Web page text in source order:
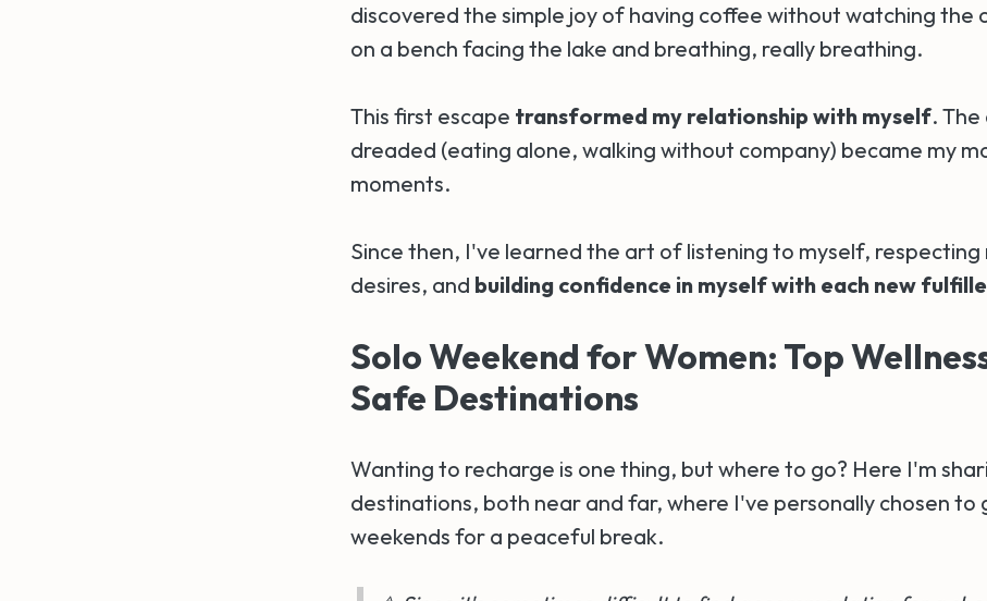
discovered the simple joy of having coffee without watching the
on a bench facing the lake and breathing, really breathing.
This first escape transformed my relationship with myself. The
dreaded (eating alone, walking without company) became my
moments.
Since then, I've learned the art of listening to myself, respecting
desires, and building confidence in myself with each new
Solo Weekend for Women: Top
Safe Destinations
Wanting to recharge is one thing, but where to go? Here I'm
destinations, both near and far, where I've personally chosen to
weekends for a peaceful break.